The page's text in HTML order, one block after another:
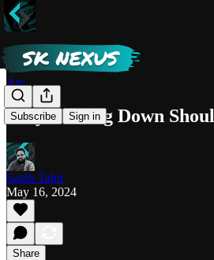
Subscribe Sign in
Arc
Why Niching Down
Saqib Tahir
May 16, 2024
Share